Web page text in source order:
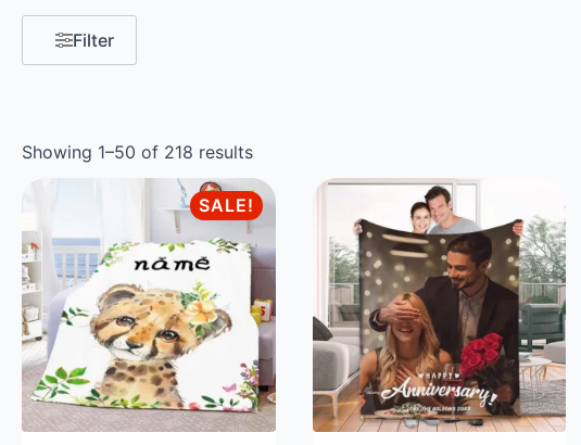
Filter
Showing 1–50 of 218 results
SALE!